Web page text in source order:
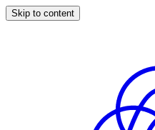
Skip to content